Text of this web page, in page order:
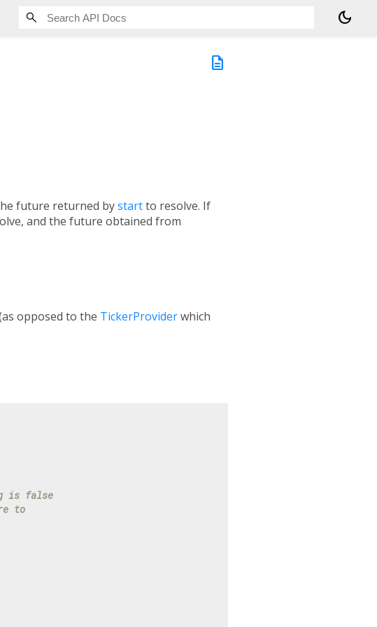
dark_mode
description
future returned bystartto resolve. If
and the future obtained from
opposed to the TickerProviderwhich
is false
to